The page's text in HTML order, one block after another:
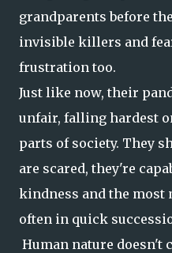
grandparents before
invisible killers and
frustration too.
Just like now, their
unfair, falling hardest
parts of society. They
are scared, they're
kindness and the most
often in quick
Human nature doesn't